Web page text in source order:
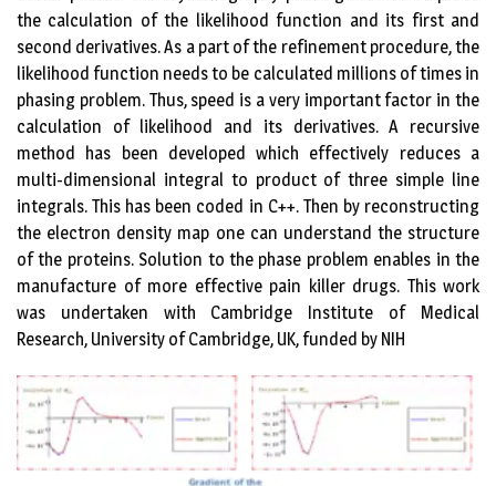
the calculation of the likelihood function and its first and
second derivatives. As a part of the refinement procedure, the
likelihood function needs to be calculated millions of times in
phasing problem. Thus, speed is a very important factor in the
calculation of likelihood and its derivatives. A recursive
method has been developed which effectively reduces a
multi-dimensional integral to product of three simple line
integrals. This has been coded in C++. Then by reconstructing
the electron density map one can understand the structure
of the proteins. Solution to the phase problem enables in the
manufacture of more effective pain killer drugs. This work
was undertaken with Cambridge Institute of Medical
Research, University of Cambridge, UK, funded by NIH